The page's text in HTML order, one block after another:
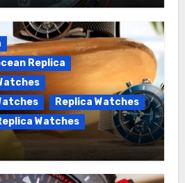
Replica
Replica Watches
Watches
Luxury Fake Breitling
For Sale